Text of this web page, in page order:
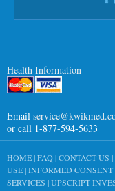
Health Information
Email
or call 1-877-594-5633
HOME|FAQ|CONTACT US |
USE|INFORMED CONSENT
SERVICES |UPSCRIPT